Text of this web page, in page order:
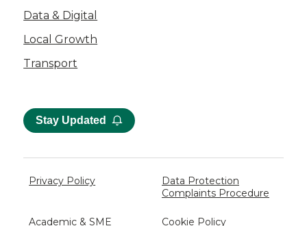
Data & Digital
Local Growth
Transport
Stay Updated
Privacy Policy
Data Protection
Complaints Procedure
Academic & SME Cookie Policy